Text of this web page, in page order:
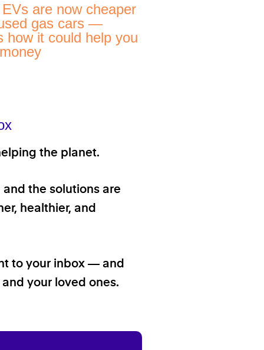
are now cheaper
gas cars —
how it could help you
the planet.
the solutions are
healthier, and
to your inbox — and
your loved ones.